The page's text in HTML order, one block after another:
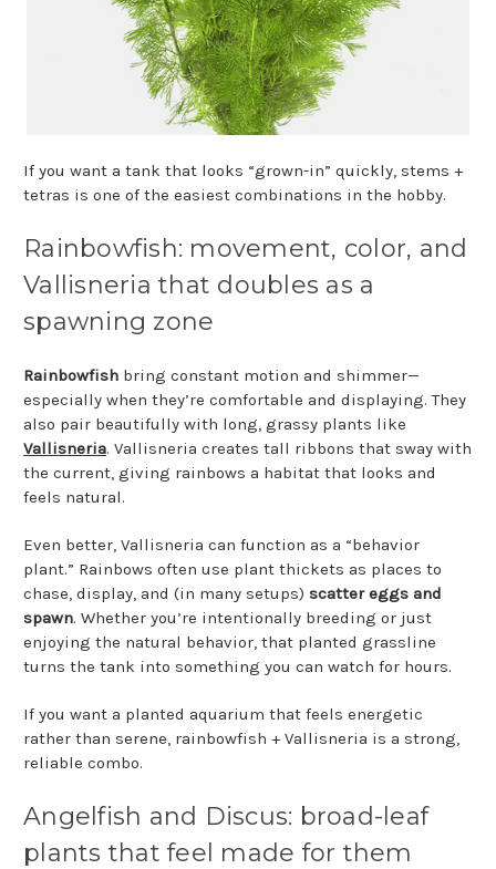
If you want a tank that looks “grown-in” quickly, stems +
tetras is one of the easiest combinations in the hobby.
Rainbowfish: movement, color, and
Vallisneria that doubles as a
spawning zone
Rainbowfish bring constant motion and shimmer—
especially when they’re comfortable and displaying. They
also pair beautifully with long, grassy plants like
Vallisneria. Vallisneria creates tall ribbons that sway with
the current, giving rainbows a habitat that looks and
feels natural.
Even better, Vallisneria can function as a “behavior
plant.” Rainbows often use plant thickets as places to
chase, display, and (in many setups) scatter eggs and
spawn. Whether you’re intentionally breeding or just
enjoying the natural behavior, that planted grassline
turns the tank into something you can watch for hours.
If you want a planted aquarium that feels energetic
rather than serene, rainbowfish + Vallisneria is a strong,
reliable combo.
Angelfish and Discus: broad-leaf
plants that feel made for them